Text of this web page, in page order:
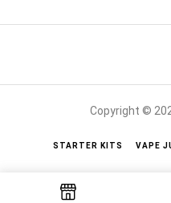
Copyright ©
STARTER KITS VAPE